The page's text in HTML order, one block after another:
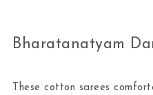
Bharatanatyam
These cotton sarees